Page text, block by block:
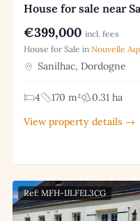
House for sale near
€399,000 incl. fees
House for Sale in Nouvelle
Sanilhac, Dordogne
4 170 m²
0.31 ha
View property details →
Ref: MFH-IJLFEL3CG